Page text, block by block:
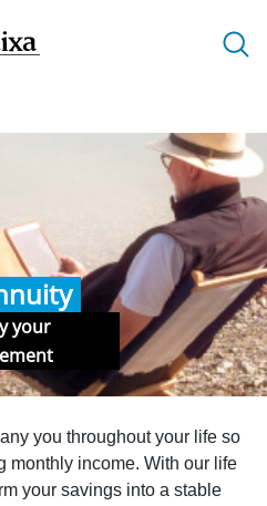
Content
your
you throughout your life so
monthly income. With our life
your savings into a stable